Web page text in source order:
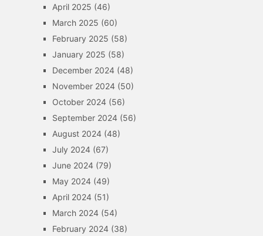
April 2025 (46)
March 2025 (60)
February 2025 (58)
January 2025 (58)
December 2024(48)
November 2024(50)
October 2024(56)
September 2024(56)
August 2024(48)
July 2024(67)
June 2024(79)
May 2024(49)
April 2024(51)
March 2024(54)
February 2024(38)